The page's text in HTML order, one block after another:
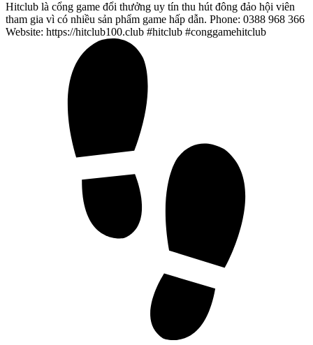
Hitclub là cổng game đổi thưởng uy tín thu hút đông đảo hội viên
tham gia vì có nhiều sản phẩm game hấp dẫn. Phone: 0388 968 366
Website: https://hitclub100.club #hitclub #conggamehitclub